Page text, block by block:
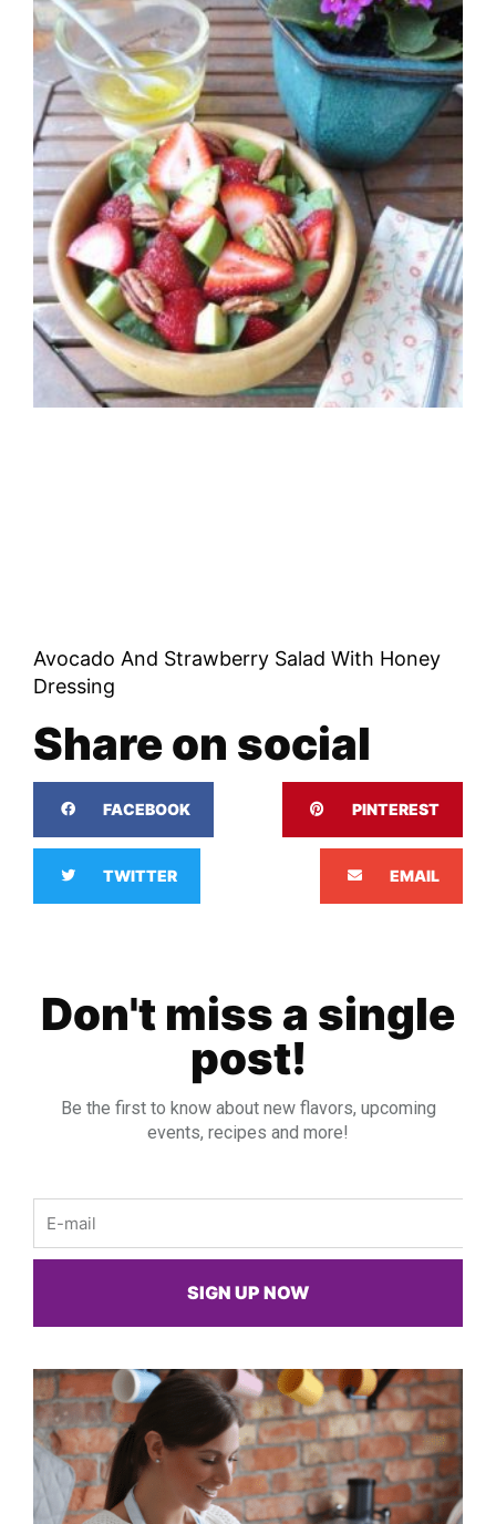
Avocado And Strawberry Salad With Honey
Dressing
Share on social
FACEBOOK PINTEREST
TWITTER EMAIL
Don't miss a single
post!
Be the first to know about new flavors, upcoming
events, recipes and more!
SIGN UP NOW